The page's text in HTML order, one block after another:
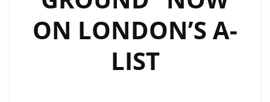
ON LONDON’S A-
LIST